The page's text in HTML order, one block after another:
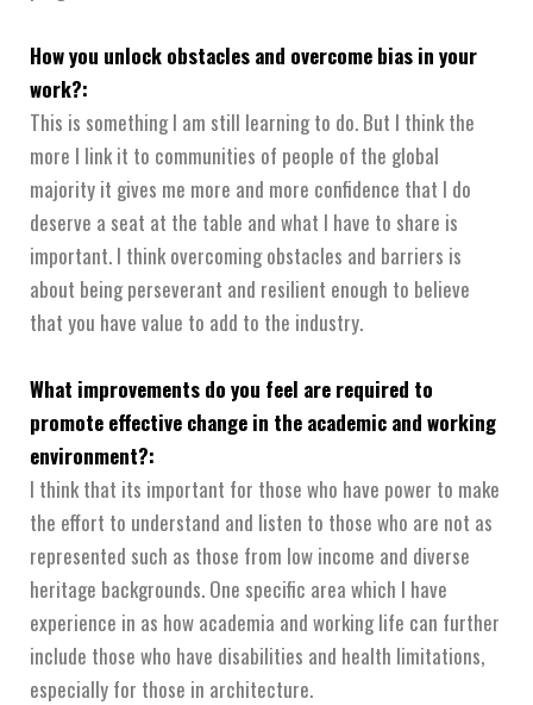
How you unlock obstacles and overcome bias in your
work?:
This is something I am still learning to do. But I think the
more I link it to communities of people of the global
majority it gives me more and more confidence that I do
deserve a seat at the table and what I have to share is
important. I think overcoming obstacles and barriers is
about being perseverant and resilient enough to believe
that you have value to add to the industry.
What improvements do you feel are required to
promote effective change in the academic and working
environment?:
I think that its important for those who have power to make
the effort to understand and listen to those who are not as
represented such as those from low income and diverse
heritage backgrounds. One specific area which I have
experience in as how academia and working life can further
include those who have disabilities and health limitations,
especially for those in architecture.